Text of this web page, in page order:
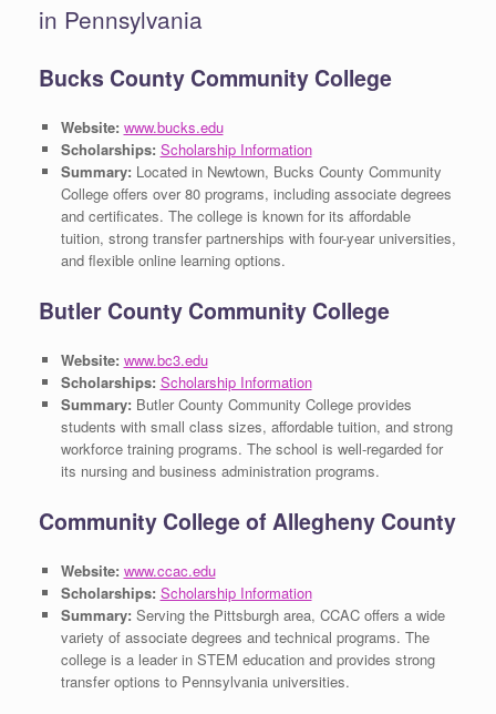
in Pennsylvania
Bucks County Community College
Website: www.bucks.edu
Scholarships: Scholarship Information
Summary: Located in Newtown, Bucks County Community
College offers over 80 programs, including associate degrees
and certificates. The college is known for its affordable
tuition, strong transfer partnerships with four-year universities,
and flexible online learning options.
Butler County Community College
Website: www.bc3.edu
Scholarships: Scholarship Information
Summary: Butler County Community College provides
students with small class sizes, affordable tuition, and strong
workforce training programs. The school is well-regarded for
its nursing and business administration programs.
Community College of Allegheny County
Website: www.ccac.edu
Scholarships: Scholarship Information
Summary: Serving the Pittsburgh area, CCAC offers a wide
variety of associate degrees and technical programs. The
college is a leader in STEM education and provides strong
transfer options to Pennsylvania universities.